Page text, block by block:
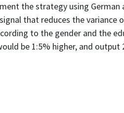
the strategy using
that reduces the
to the gender and the
be 1:5% higher, and